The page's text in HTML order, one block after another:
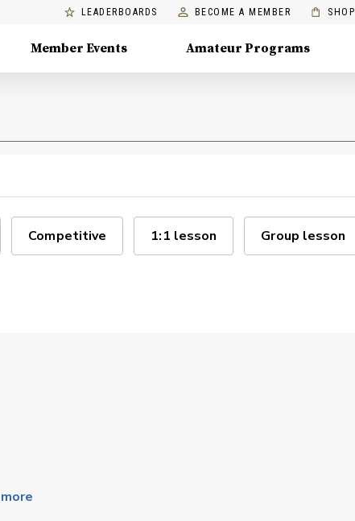
LEADERBOARDS BECOME A MEMBER SHOP
Member Events Amateur Programs
Competitive 1:1 lesson Group lesson